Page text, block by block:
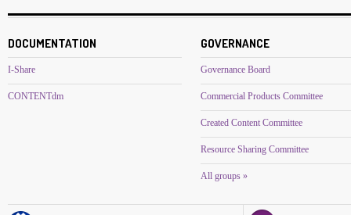
DOCUMENTATION
I-Share
CONTENTdm
GOVERNANCE
Governance Board
Commercial Products Committee
Created Content Committee
Resource Sharing Committee
All groups »